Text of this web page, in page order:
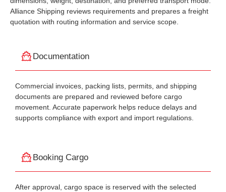
Alliance Shipping reviews requirements and prepares a freight
quotation with routing information and service scope.
Documentation
Commercial invoices, packing lists, permits, and shipping
documents are prepared and reviewed before cargo
movement. Accurate paperwork helps reduce delays and
supports compliance with export and import regulations.
Booking Cargo
After approval, cargo space is reserved with the selected